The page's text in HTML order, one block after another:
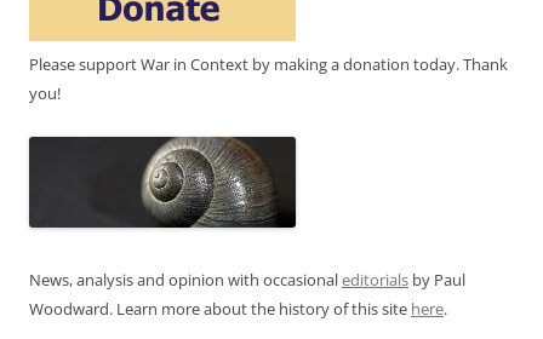
Please support War in Context by making a donation today. Thank
you!
News, analysis and opinion with occasionaleditorials by Paul
Woodward. Learn more about the history of this site here.